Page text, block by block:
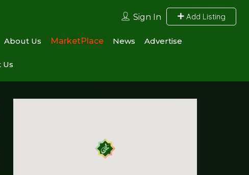
Sign In Add Listing
About Us MarketPlace News Advertise
Us